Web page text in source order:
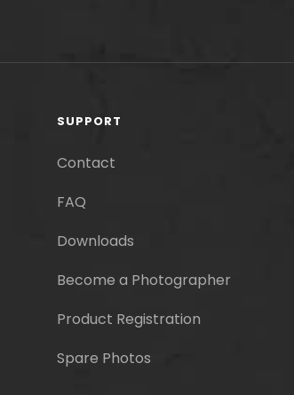
SUPPORT
Contact
FAQ
Downloads
Become a Photographer
Product Registration
Spare Photos